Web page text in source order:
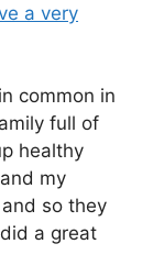
a very
common in
full of
healthy
my
so they
a great